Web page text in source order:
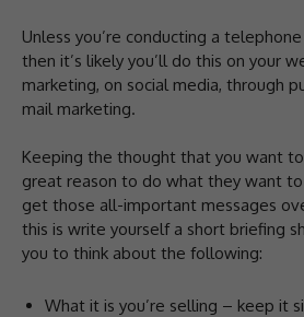
Unless you’re conducting a
then it’s likely you’ll do this on your
marketing, on social media, through
mail marketing.
Keeping the thought that you want
great reason to do what they want
get those all-important messages
this is write yourself a short briefing
you to think about the following:
What it is you’re selling – keep it